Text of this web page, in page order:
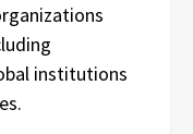
institutions